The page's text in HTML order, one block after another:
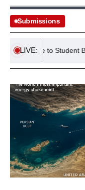
Submissions
LIVE:
Guide to Student Bank